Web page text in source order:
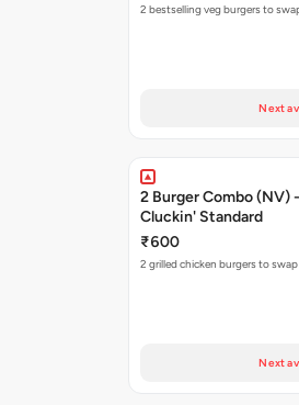
2 bestselling veg burgers to
Next
2 Burger Combo (NV)
Cluckin' Standard
₹600
2 grilled chicken burgers to swap
Next